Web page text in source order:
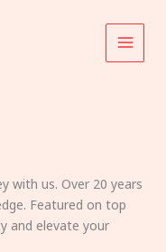
with us. Over 20 years
Featured on top
and elevate your